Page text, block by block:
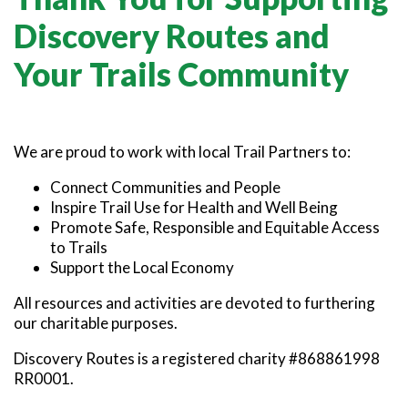
SNOWMOBILING
ATV TRAILS
HORSEBACK RIDING
POWASSAN & AREA
WEST NIPISSING & AREA
FARMSTAND 40
GRIND THE NORTH
OLD NIPISSING GHOST ROAD
SPIRIT OF THE BAY
VIVE LE NORD!
FAMILY TRAIL ACTIVITIES
OUR TRAILS COMMUNITY
TRAIL CHAMPIONS
Discovery Routes and
Your Trails Community
We are proud to work with local Trail Partners to:
Connect Communities and People
Inspire Trail Use for Health and Well Being
Promote Safe, Responsible and Equitable Access
to Trails
Support the Local Economy
All resources and activities are devoted to furthering
our charitable purposes.
Discovery Routes is a registered charity #868861998
RR0001.